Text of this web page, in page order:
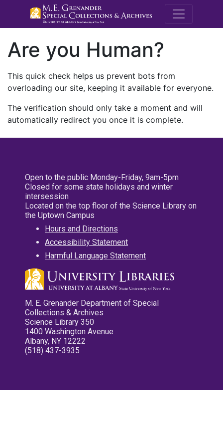
M.E.
Are you Human?
This quick check helps us prevent bots from
overloading our site, keeping it available for everyone.
The verification should only take a moment and will
automatically redirect you once it is complete.
Open to the public Monday-Friday, 9am-5pm
Closed for some state holidays and winter
intersession
Located on the top floor of the Science Library on
the Uptown Campus
Hours and Directions
Accessibility Statement
Harmful Language Statement
M. E. Grenander Department of Special
Collections & Archives
Science Library 350
1400 Washington Avenue
Albany, NY 12222
(518) 437-3935